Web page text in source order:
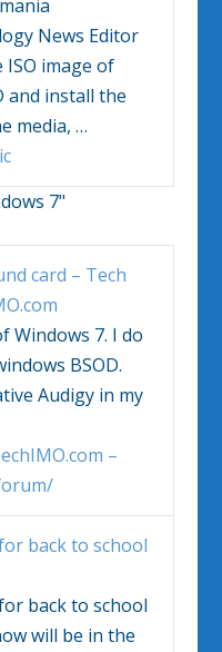
News Editor
image of
and install the
media,…
7"
card – Tech
Windows 7. I do
BSOD.
Audigy in my
–
back to school
back to school
will be in the